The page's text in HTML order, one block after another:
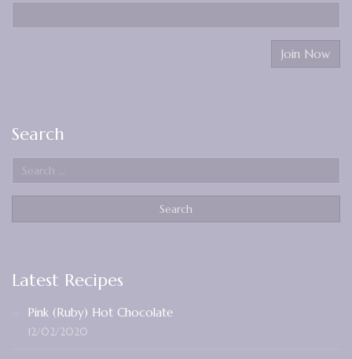
Search
Latest Recipes
Pink (Ruby) Hot Chocolate
12/02/2020